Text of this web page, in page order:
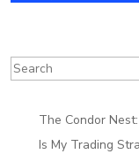
The Condor
Is My Trading